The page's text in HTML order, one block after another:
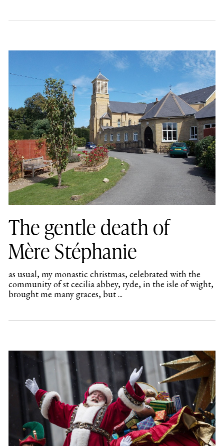
The gentle death of
Mère Stéphanie
as usual, my monastic christmas, celebrated with the
community of st cecilia abbey, ryde, in the isle of wight,
brought me many graces, but ...